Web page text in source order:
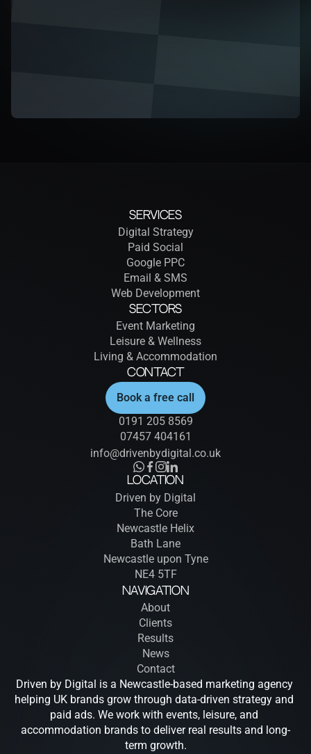
Contact
0191 205 8569
07457 404161
info@drivenbydigital.co.uk
Book a free call
Sectors
Event Marketing
Leisure & Wellness
Living & Accommodation
Location
Driven by Digital
The Core
Newcastle Helix
Bath Lane
Newcastle upon Tyne
NE4 5TF
Services
Digital Strategy
Paid Social
Google PPC
Email & SMS
Web Development
Navigation
About
Clients
Results
News
Contact
Driven by Digital is a Newcastle-based marketing agency
helping UK brands grow through data-driven strategy and
paid ads. We work with events, leisure, and
accommodation brands to deliver real results and long-
term growth.